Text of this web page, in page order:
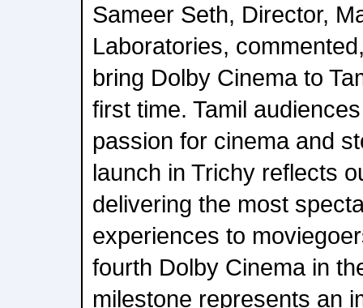
Sameer Seth, Director,
Laboratories,
bring Dolby Cinema to
first time. Tamil
passion for cinema and
launch in Trichy reflects
delivering the most
experiences to
fourth Dolby Cinema in
milestone represents an